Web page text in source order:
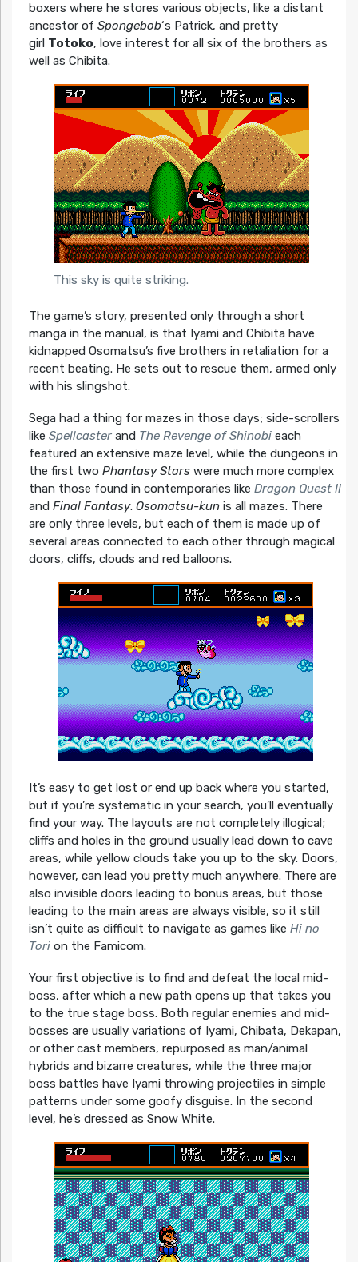
boxers where he stores various objects, like a distant
ancestor of Spongebob‘s Patrick, and pretty
girl Totoko, love interest for all six of the brothers as
well as Chibita.
This sky is quite striking.
The game’s story, presented only through a short
manga in the manual, is that Iyami and Chibita have
kidnapped Osomatsu’s five brothers in retaliation for a
recent beating. He sets out to rescue them, armed only
with his slingshot.
Sega had a thing for mazes in those days; side-scrollers
like Spellcaster and The Revenge of Shinobieach
featured an extensive maze level, while the dungeons in
the first two Phantasy Starswere much more complex
than those found in contemporaries like Dragon Quest II
and Final Fantasy. Osomatsu-kunis all mazes. There
are only three levels, but each of them is made up of
several areas connected to each other through magical
doors, cliffs, clouds and red balloons.
It’s easy to get lost or end up back where you started,
but if you’re systematic in your search, you’ll eventually
find your way. The layouts are not completely illogical;
cliffs and holes in the ground usually lead down to cave
areas, while yellow clouds take you up to the sky. Doors,
however, can lead you pretty much anywhere. There are
also invisible doors leading to bonus areas, but those
leading to the main areas are always visible, so it still
isn’t quite as difficult to navigate as games like Hi no
Tori on the Famicom.
Your first objective is to find and defeat the local mid-
boss, after which a new path opens up that takes you
to the true stage boss. Both regular enemies and mid-
bosses are usually variations of Iyami, Chibata, Dekapan,
or other cast members, repurposed as man/animal
hybrids and bizarre creatures, while the three major
boss battles have Iyami throwing projectiles in simple
patterns under some goofy disguise. In the second
level, he’s dressed as Snow White.